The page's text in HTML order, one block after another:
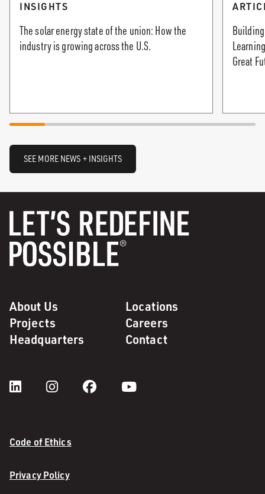
INSIGHTS
The solar energy state of the union: How the
industry is growing across the U.S.
Great
SEE MORE NEWS + INSIGHTS
About Us
Locations
Projects
Careers
Headquarters
Contact
Code of Ethics
Privacy Policy